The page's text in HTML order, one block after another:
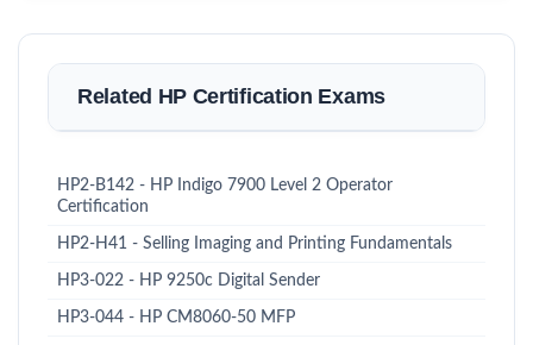
Related HP Certification Exams
HP2-B142 - HP Indigo 7900 Level 2 Operator
Certification
HP2-H41 - Selling Imaging and Printing Fundamentals
HP3-022 - HP 9250c Digital Sender
HP3-044 - HP CM8060-50 MFP